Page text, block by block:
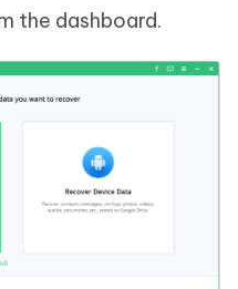
the dashboard.